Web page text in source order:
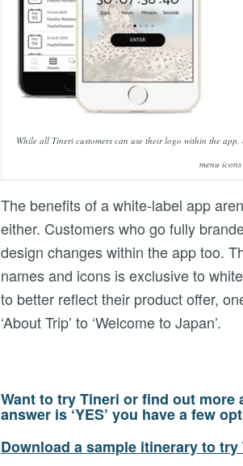
While all Tineri customers can use their logo within the
menu
The benefits of a white-label app
either. Customers who go fully
design changes within the app too.
names and icons is exclusive to
to better reflect their product offer,
‘About Trip’ to ‘Welcome to Japan’.
Want to try Tineri or find out
answer is ‘YES’ you have a few
Download a sample itinerary to